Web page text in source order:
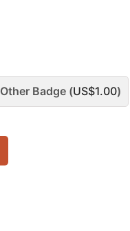
Other Badge (US$1.00)